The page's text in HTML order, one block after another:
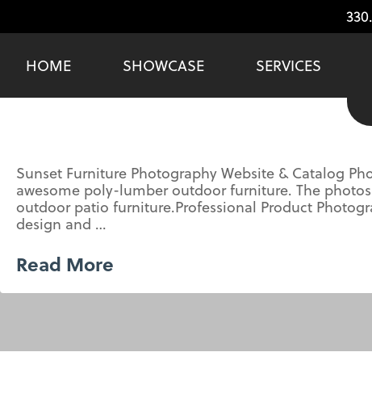
HOME SHOWCASE SERVICES
Sunset Furniture Photography Website & Catalog
awesome poly-lumber outdoor furniture. The
outdoor patio furniture.Professional Product
design and …
Read More